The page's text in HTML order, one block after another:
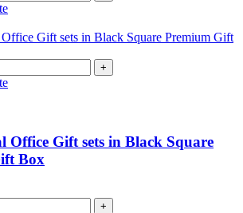
+
Office Gift sets in Black Square
Box
+